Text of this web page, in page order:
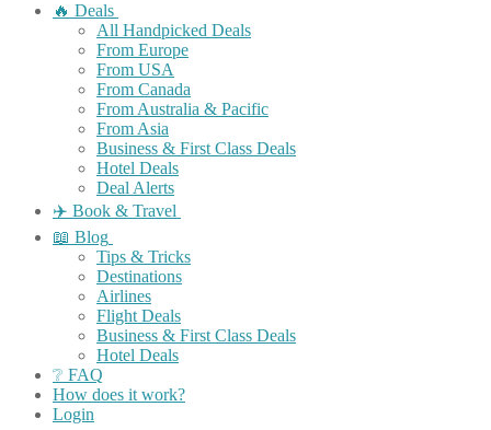
🔥 Deals
All Handpicked Deals
From Europe
From USA
From Canada
From Australia & Pacific
From Asia
Business & First Class Deals
Hotel Deals
Deal Alerts
✈️ Book & Travel
📖 Blog
Tips & Tricks
Destinations
Airlines
Flight Deals
Business & First Class Deals
Hotel Deals
❔ FAQ
How does it work?
Login